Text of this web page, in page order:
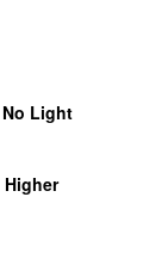
Light
Higher